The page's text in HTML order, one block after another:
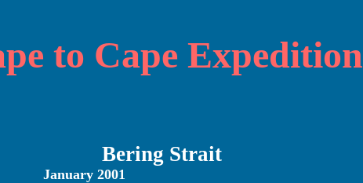
to Cape Expedition
Bering Strait
January 2001